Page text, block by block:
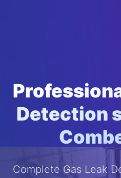
Detection
Complete Gas Leak